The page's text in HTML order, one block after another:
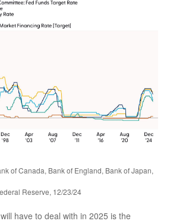
of Canada, Bank of England, Bank of Japan,
Reserve, 12/23/24
have to deal with in 2025 is the